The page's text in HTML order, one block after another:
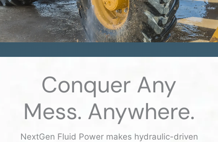
Conquer Any
Mess. Anywhere.
NextGen Fluid Power makes hydraulic-driven